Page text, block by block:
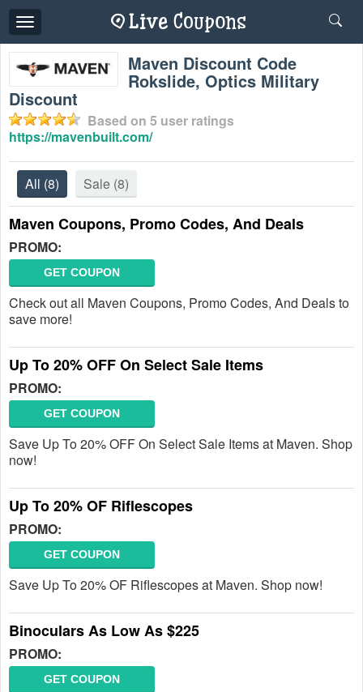
Toggle
navigation
Maven Discount Code
Rokslide, Optics Military
Discount
Based on 5 user ratings
https://mavenbuilt.com/
All (8) Sale (8)
Maven Coupons, Promo Codes, And Deals
PROMO:
GET COUPON
Check out all Maven Coupons, Promo Codes, And Deals to
save more!
Up To 20% OFF On Select Sale Items
PROMO:
GET COUPON
Save Up To 20% OFF On Select Sale Items at Maven. Shop
now!
Up To 20% OF Riflescopes
PROMO:
GET COUPON
Save Up To 20% OF Riflescopes at Maven. Shop now!
Binoculars As Low As $225
PROMO:
GET COUPON